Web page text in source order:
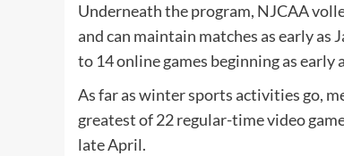
Underneath the program, NJCAA
and can maintain matches as early as
to 14 online games beginning as early
As far as winter sports activities go,
greatest of 22 regular-time video
late April.